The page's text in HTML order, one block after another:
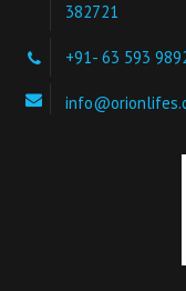
382721
+91- 63 593